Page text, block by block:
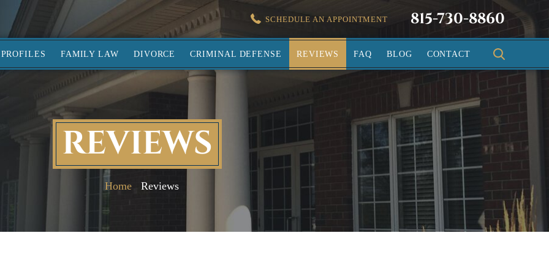
SCHEDULE AN APPOINTMENT 815-730-8860
PROFILES FAMILY LAW DIVORCE CRIMINAL DEFENSE REVIEWS FAQ BLOG CONTACT
REVIEWS
Home Reviews